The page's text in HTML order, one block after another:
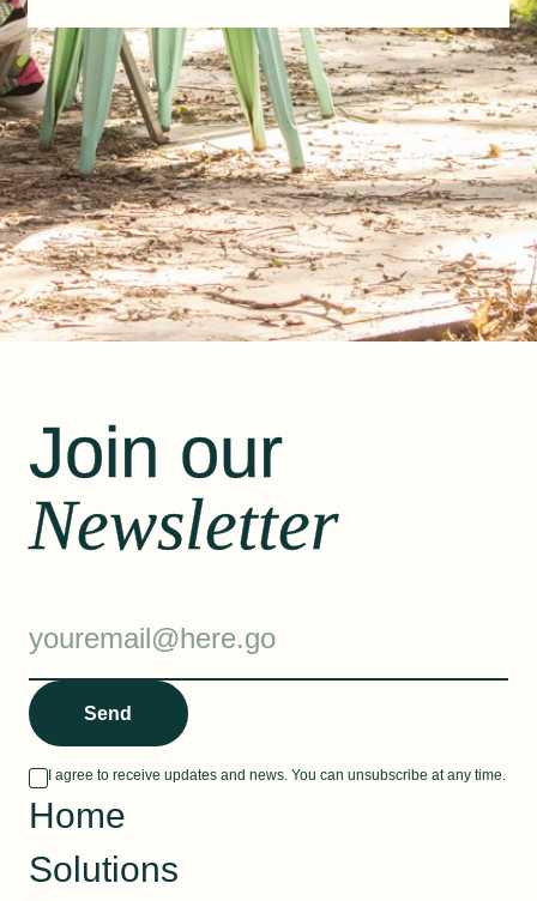
Join our
Newsletter
Send
I agree to receive updates and news. You can unsubscribe at any time.
Home
Solutions